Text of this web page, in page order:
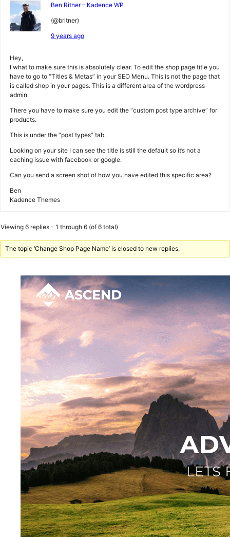
Ben Ritner – Kadence WP
(@britner)
9 years ago
Hey,
I what to make sure this is absolutely clear. To edit the shop page title you
have to go to “Titles & Metas” in your SEO Menu. This is not the page that
is called shop in your pages. This is a different area of the wordpress
admin.
There you have to make sure you edit the “custom post type archive” for
products.
This is under the “post types” tab.
Looking on your site I can see the title is still the default so it’s not a
caching issue with facebook or google.
Can you send a screen shot of how you have edited this specific area?
Ben
Kadence Themes
Viewing 6 replies - 1 through 6 (of 6 total)
The topic ‘Change Shop Page Name’ is closed to new replies.